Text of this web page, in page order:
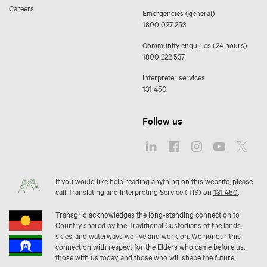
Careers
Emergencies (general)
1800 027 253
Community enquiries (24 hours)
1800 222 537
Interpreter services
131 450
Follow us
If you would like help reading anything on this website, please
call Translating and Interpreting Service (TIS) on 131 450.
Transgrid acknowledges the long-standing connection to
Country shared by the Traditional Custodians of the lands,
skies, and waterways we live and work on. We honour this
connection with respect for the Elders who came before us,
those with us today, and those who will shape the future.